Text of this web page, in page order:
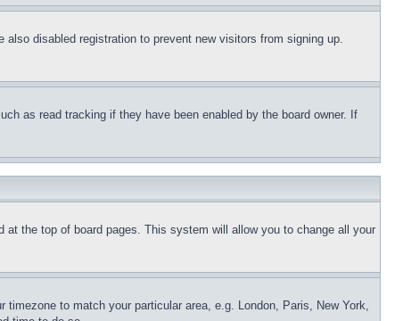
disabled registration to prevent new visitors from signing up.
as read tracking if they have been enabled by the board owner. If
the top of board pages. This system will allow you to change all your
to match your particular area, e.g. London, Paris, New York,